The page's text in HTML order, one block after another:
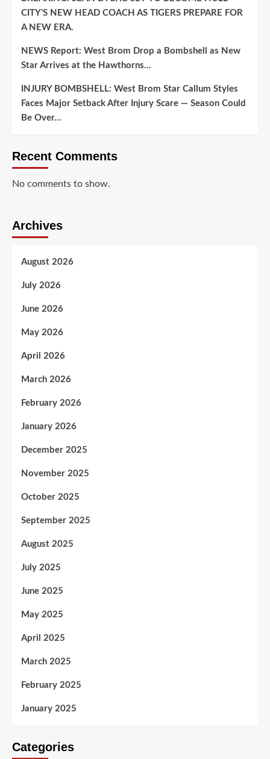
CITY’S NEW HEAD COACH AS TIGERS PREPARE FOR
A NEW ERA.
NEWS Report: West Brom Drop a Bombshell as New
Star Arrives at the Hawthorns…
INJURY BOMBSHELL: West Brom Star Callum Styles
Faces Major Setback After Injury Scare — Season Could
Be Over…
Recent Comments
No comments to show.
Archives
August 2026
July 2026
June 2026
May 2026
April 2026
March 2026
February 2026
January 2026
December 2025
November 2025
October 2025
September 2025
August 2025
July 2025
June 2025
May 2025
April 2025
March 2025
February 2025
January 2025
Categories